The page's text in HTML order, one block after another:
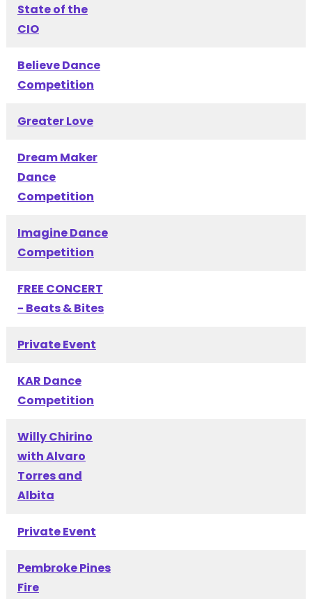
State of the
CIO
Believe Dance
Competition
Greater Love
Dream Maker
Dance
Competition
Imagine Dance
Competition
FREE CONCERT
- Beats & Bites
Private Event
KAR Dance
Competition
Willy Chirino
with Alvaro
Torres and
Albita
Private Event
Pembroke Pines
Fire